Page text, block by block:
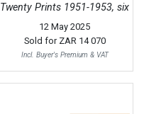
Twenty Prints 1951-1953, six
12 May 2025
Sold for ZAR 14 070
Incl. Buyer's Premium & VAT